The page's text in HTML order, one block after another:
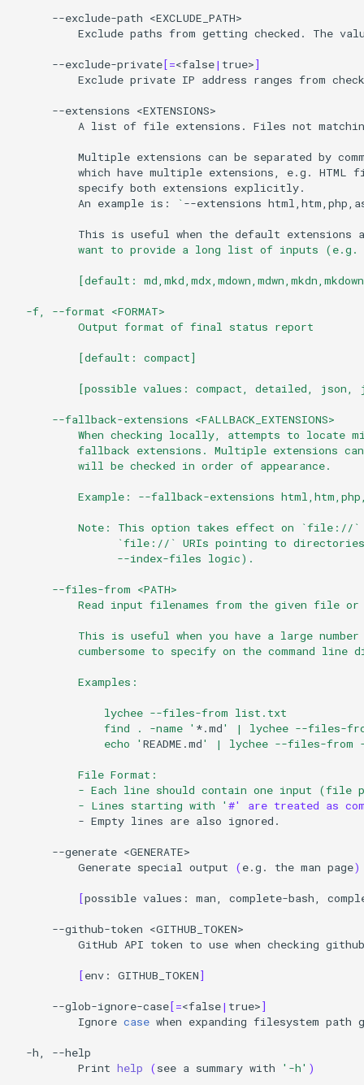
--exclude-path
Exclude paths from getting checked. The
--exclude-private [=<false| true>]
Exclude private IP address ranges from
--extensions
A list of file extensions. Files not
Multiple extensions can be separated by
which have multiple extensions, e.g. HTML
specify both extensions
An example is: ` --extensions
This is useful when the default extensions
want to provide a long list of inputs
[default:
  -f, --format <FORMAT>
          Output format of final status report
          [default: compact]
[possible values: compact, detailed, json,
      --fallback-extensions <FALLBACK_EXTENSIONS>
When checking locally, attempts to locate
fallback extensions. Multiple extensions
          will be checked in order of appearance.
Example: --fallback-extensions
Note: This option takes effect on `file://
`file://` URIs pointing to
                --index-files logic).
      --files-from <PATH>
Read input filenames from the given file
This is useful when you have a large
cumbersome to specify on the command line
          Examples:
              lychee --files-from list.txt
              find . -name '
*.md' | lychee --files-
              echo '
README.md' | lychee --files-from
          File Format:
- Each line should contain one input (file
          - Lines starting with '
#' are treated as
- Empty lines are also ignored.
--generate
Generate special output (e.g. the man page)
[possible values: man, complete-bash,
--github-token
GitHub API token to use when checking
[env: GITHUB_TOKEN]
--glob-ignore-case [=<false| true>]
Ignore case when expanding filesystem path
-h,
Print help (see a summary with '-h' )